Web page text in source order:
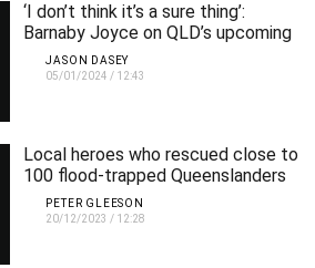
‘I don’t think it’s a sure thing’:
Barnaby Joyce on QLD’s upcoming
state election
JASON DASEY
05/01/2024 / 12:43
Local heroes who rescued close to
100 flood-trapped Queenslanders
PETER GLEESON
20/12/2023 / 12:28